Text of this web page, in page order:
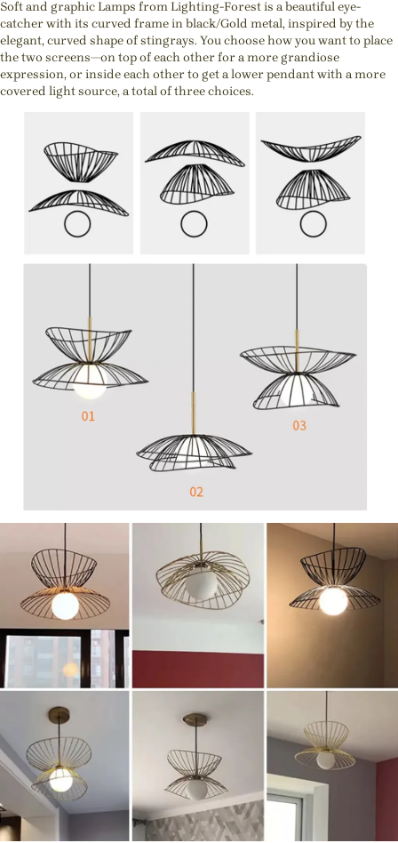
Soft and graphic Lamps from Lighting-Forest is a beautiful eye-
catcher with its curved frame in black/Gold metal, inspired by the
elegant, curved shape of stingrays. You choose how you want to place
the two screens—on top of each other for a more grandiose
expression, or inside each other to get a lower pendant with a more
covered light source, a total of three choices.